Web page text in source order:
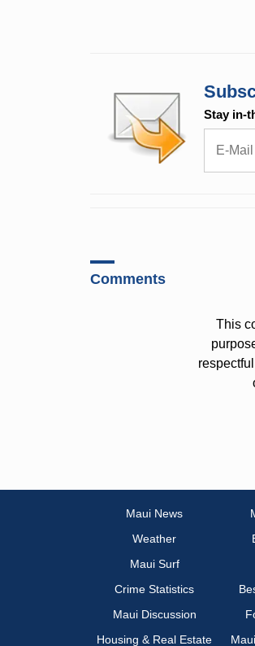
Stay in-
Comments
This
Maui News
Weather
Maui Surf
Crime Statistics
Maui Discussion
Housing & Real Estate